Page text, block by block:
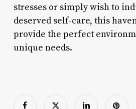
stresses or simply wish to
deserved self-care, this
provide the perfect
unique needs.